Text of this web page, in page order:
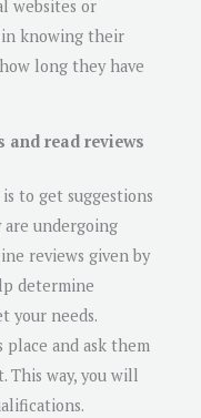
websites or
knowing their
long they have
read reviews
to get suggestions
undergoing
reviews given by
determine
your needs.
place and ask them
This way, you will